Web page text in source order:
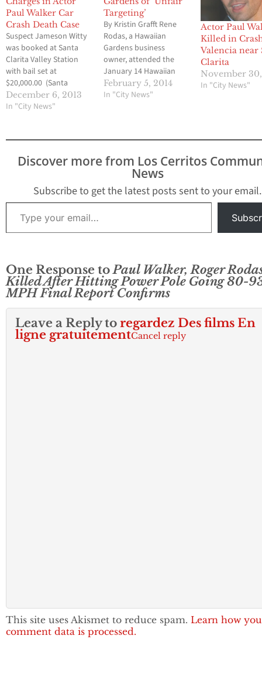
Paul Walker Car
Crash Death Case
Suspect Jameson Witty
was booked at Santa
Clarita Valley Station
with bail set at
$20,000.00 (Santa
Clarita) The
investigation of the
Rodas lost their lives on
Saturday, November 30,
2013, in the city of Santa
according to a
statement released…
December 6, 2013
In "City News"
Targeting’
By Kristin Grafft Rene
Rodas, a Hawaiian
Gardens business
owner, attended the
January 14 Hawaiian
Gardens city council
meeting with
During the meeting
Rodas claimed that one
of his businesses, a used
car dealership called KH
Auto Sales, was treated
unfairly by…
February 5, 2014
In "City News"
Actor Paul
Killed in
Valencia near
Clarita
November
In "City News"
Discover more from Los Cerritos
News
Subscribe to get the latest posts sent to your email.
Type your email…
One Response toPaul Walker, Roger
Killed After Hitting Power Pole Going 80-
MPH Final Report Confirms
Leave a Reply to regardez Des films En
ligne gratuitementCancel reply
This site uses Akismet to reduce spam. Learn how
comment data is processed.